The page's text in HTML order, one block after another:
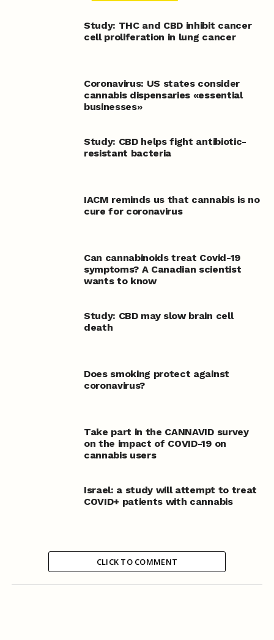
Study: THC and CBD inhibit cancer
cell proliferation in lung cancer
Coronavirus: US states consider
cannabis dispensaries «essential
businesses»
Study: CBD helps fight antibiotic-
resistant bacteria
IACM reminds us that cannabis is no
cure for coronavirus
Can cannabinoids treat Covid-19
symptoms? A Canadian scientist
wants to know
Study: CBD may slow brain cell
death
Does smoking protect against
coronavirus?
Take part in the CANNAVID survey
on the impact of COVID-19 on
cannabis users
Israel: a study will attempt to treat
COVID+ patients with cannabis
CLICK TO COMMENT